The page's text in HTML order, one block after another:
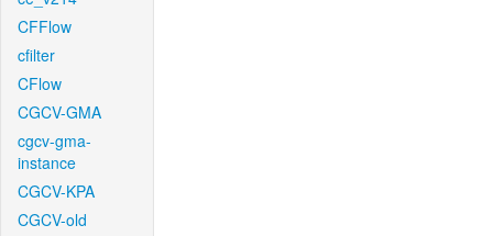
CFFlow
cfilter
CFlow
CGCV-GMA
cgcv-gma-
instance
CGCV-KPA
CGCV-old